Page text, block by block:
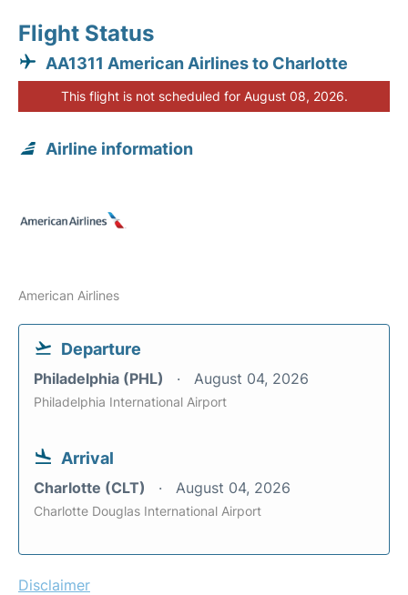
Flight Status
AA1311 American Airlines to Charlotte
This flight is not scheduled for August 08, 2026.
Airline information
American Airlines
Departure
Philadelphia (PHL) August 04, 2026
Philadelphia International Airport
Arrival
Charlotte (CLT) August 04, 2026
Charlotte Douglas International Airport
Disclaimer